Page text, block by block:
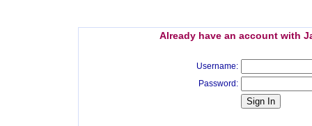
Already have an account with
Username:
Password: